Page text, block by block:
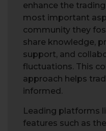
enhance the
most important
community they
share knowledge,
support, and
fluctuations. This
approach helps
informed.
Leading platforms
features such as